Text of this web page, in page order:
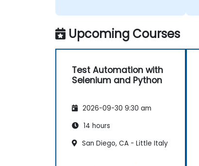
Upcoming Courses
Test Automation with
Selenium and Python
2026-09-30 9:30 am
14 hours
San Diego, CA - Little Italy